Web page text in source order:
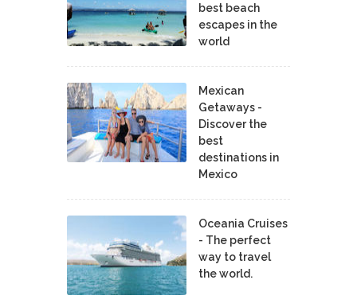
best beach
escapes in the
world
Mexican
Getaways -
Discover the
best
destinations in
Mexico
Oceania Cruises
- The perfect
way to travel
the world.